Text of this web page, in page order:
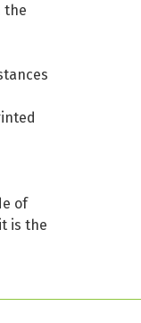
the
of
is the